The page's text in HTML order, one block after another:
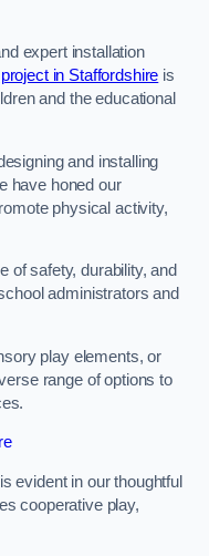
expert installation
in Staffordshire is
and the educational
and installing
have honed our
physical activity,
of safety, durability, and
administrators and
play elements, or
range of options to
evident in our thoughtful
cooperative play,